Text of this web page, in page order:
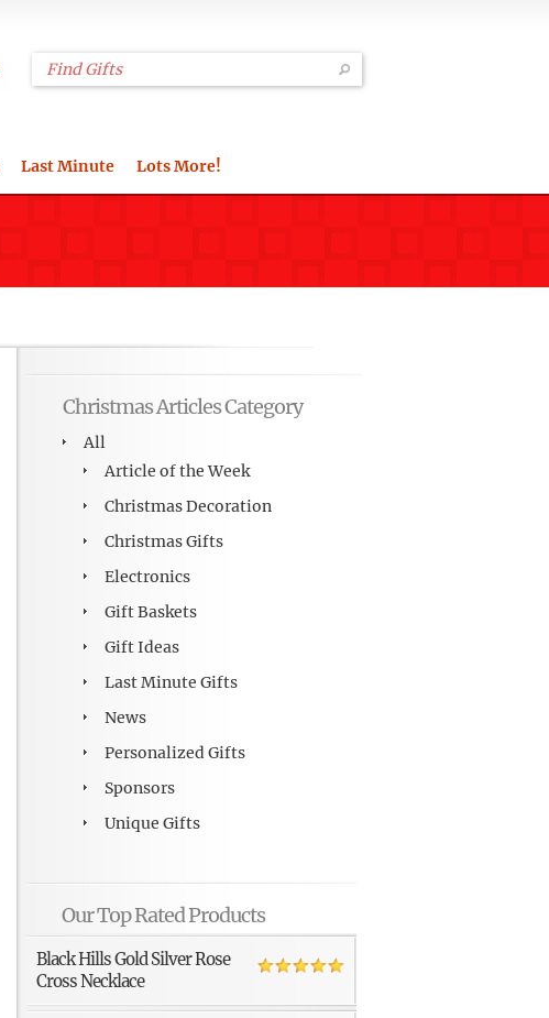
Last Minute Lots More!
Christmas Articles Category
All
Article of the Week
Christmas Decoration
Christmas Gifts
Electronics
Gift Baskets
Gift Ideas
Last Minute Gifts
News
Personalized Gifts
Sponsors
Unique Gifts
Our Top Rated Products
Black Hills Gold Silver Rose
Cross Necklace